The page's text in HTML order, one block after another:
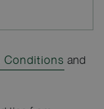
Conditions and